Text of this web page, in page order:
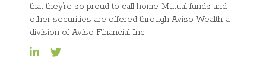
that they’re so proud to call home. Mutual funds and
other securities are offered through Aviso Wealth, a
division of Aviso Financial Inc.